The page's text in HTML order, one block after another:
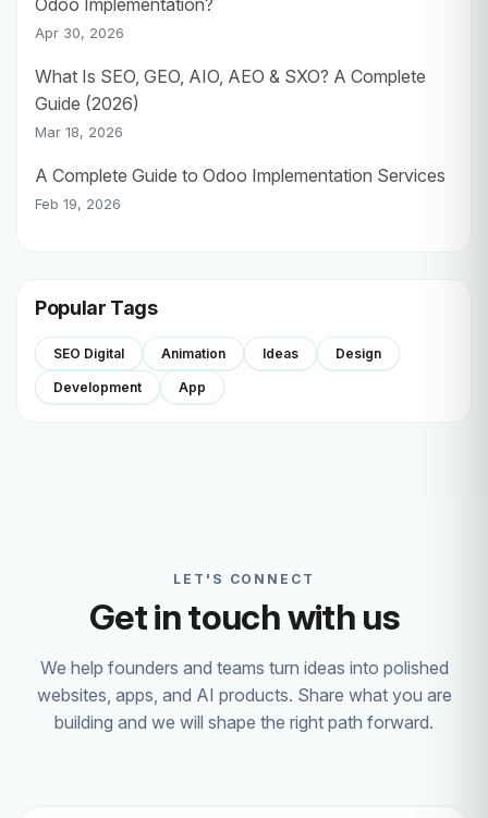
Apr 30, 2026
What Is SEO, GEO, AIO, AEO & SXO? A Complete
Guide (2026)
Mar 18, 2026
A Complete Guide to Odoo Implementation Services
Feb 19, 2026
Popular Tags
SEO Digital Animation Ideas Design
Development App
LET'S CONNECT
Get in touch with us
We help founders and teams turn ideas into polished
websites, apps, and AI products. Share what you are
building and we will shape the right path forward.